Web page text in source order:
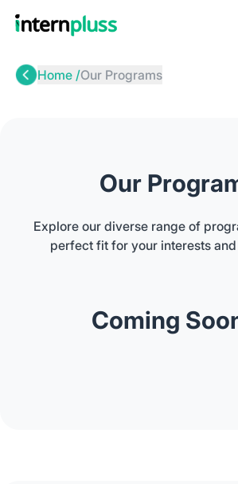
Home /Our Programs
Our
Explore our diverse range of
perfect fit for your interests
Coming